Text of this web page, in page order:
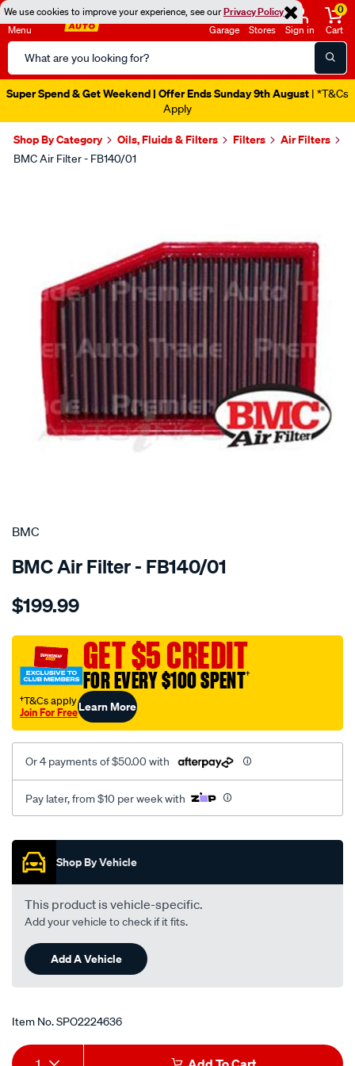
We use cookies to improve your experience, see ourPrivacy Policy
Menu
Search
Catalog
Garage Stores Sign in
0
Cart
Super Spend & Get Weekend | Offer Ends Sunday 9th August | *T&Cs
Apply
Shop By Category Oils, Fluids & Filters Filters Air Filters
BMC Air Filter - FB140/01
SPECIAL ORDER
BMC
BMC Air Filter - FB140/01
Details
bmc-
filter-
178x244-
porsche-
boxster/SPO2224636.html
$199.99
GET $5 CREDIT
FOR EVERY $100 SPENT†
†T&Cs apply
Join For FreeLearn More
Or 4 payments of $50.00 with
Pay later, from $10 per week with
Promotions
Shop By Vehicle
This product is vehicle-specific.
Add your vehicle to check if it fits.
Add A Vehicle
Item No.SPO2224636
Add
Product